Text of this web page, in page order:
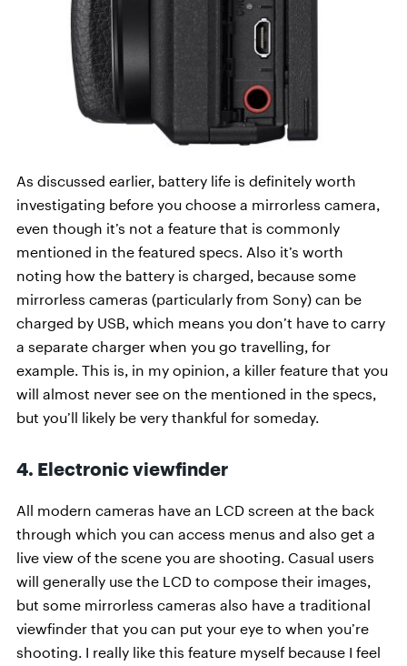
As discussed earlier, battery life is definitely worth
investigating before you choose a mirrorless camera,
even though it’s not a feature that is commonly
mentioned in the featured specs. Also it’s worth
noting how the battery is charged, because some
mirrorless cameras (particularly from Sony) can be
charged by USB, which means you don’t have to carry
a separate charger when you go travelling, for
example. This is, in my opinion, a killer feature that you
will almost never see on the mentioned in the specs,
but you’ll likely be very thankful for someday.
4. Electronic viewfinder
All modern cameras have an LCD screen at the back
through which you can access menus and also get a
live view of the scene you are shooting. Casual users
will generally use the LCD to compose their images,
but some mirrorless cameras also have a traditional
viewfinder that you can put your eye to when you’re
shooting. I really like this feature myself because I feel